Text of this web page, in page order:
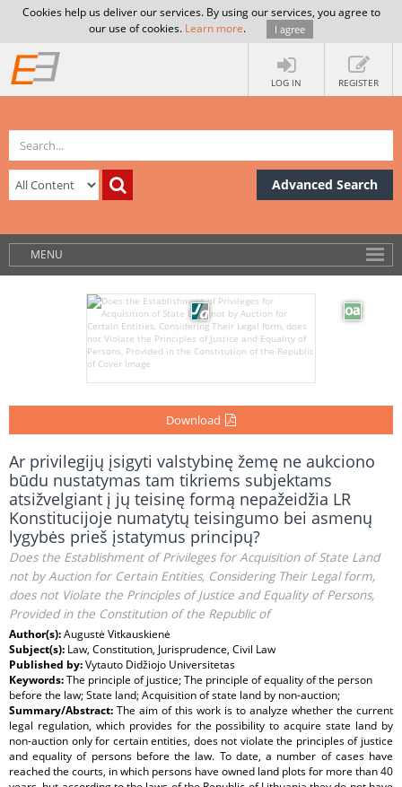
Cookies help us deliver our services. By using our services, you agree to
our use of cookies. Learn more. I agree
LOG IN REGISTER
Advanced Search
MENU
Download
Ar privilegijų įsigyti valstybinę žemę ne aukciono
būdu nustatymas tam tikriems subjektams
atsižvelgiant į jų teisinę formą nepažeidžia LR
Konstitucijoje numatytų teisingumo bei asmenų
lygybės prieš įstatymus principų?
Does the Establishment of Privileges for Acquisition of State Land
not by Auction for Certain Entities, Considering Their Legal form,
does not Violate the Principles of Justice and Equality of Persons,
Provided in the Constitution of the Republic of
Author(s):Augustė Vitkauskienė
Subject(s): Law, Constitution, Jurisprudence, Civil Law
Published by:Vytauto Didžiojo Universitetas
Keywords:The principle of justice; The principle of equality of the person
before the law; State land; Acquisition of state land by non-auction;
Summary/Abstract: The aim of this work is to analyze whether the current
legal regulation, which provides for the possibility to acquire state land by
non-auction only for certain entities, does not violate the principles of justice
and equality of persons before the law. To date, a number of cases have
reached the courts, in which persons have owned land plots for more than 40